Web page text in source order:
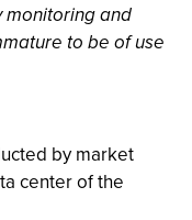
monitoring and
to be of use
by market
center of the